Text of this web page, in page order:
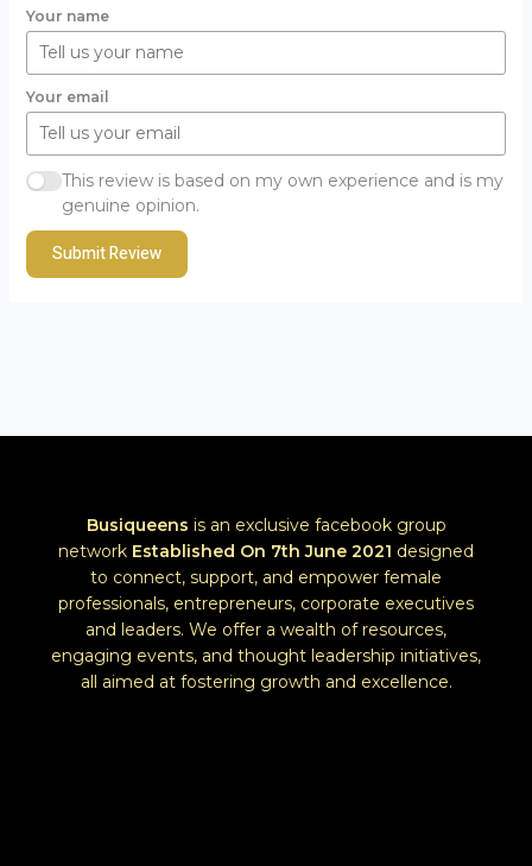
Your name
Your email
This review is based on my own experience and is my
genuine opinion.
Submit Review
Busiqueens is an exclusive facebook group
network Established On 7th June 2021 designed
to connect, support, and empower female
professionals, entrepreneurs, corporate executives
and leaders. We offer a wealth of resources,
engaging events, and thought leadership initiatives,
all aimed at fostering growth and excellence.